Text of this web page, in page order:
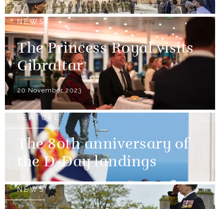
NEWS
The Princess Royal visits
Gibraltar
20 November 2023
FEATURE
The 80th anniversary of
the D-Day landings
NEWS